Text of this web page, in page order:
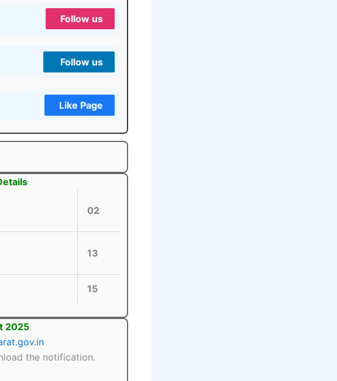
Follow us
Follow us
Like Page
02
13
15
2025
the notification.